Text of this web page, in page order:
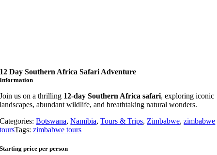
12 Day Southern Africa Safari Adventure
Information
Join us on a thrilling 12-day Southern Africa safari, exploring iconic
landscapes, abundant wildlife, and breathtaking natural wonders.
Categories:Botswana,Namibia,Tours & Trips, Zimbabwe,zimbabwe
toursTags:zimbabwe tours
Starting price per person